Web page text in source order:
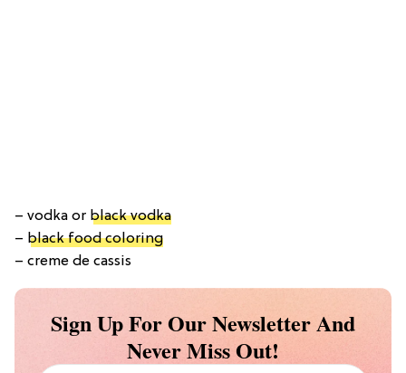
– vodka or black vodka
– black food coloring
– creme de cassis
Sign Up For Our Newsletter And
Never Miss Out!